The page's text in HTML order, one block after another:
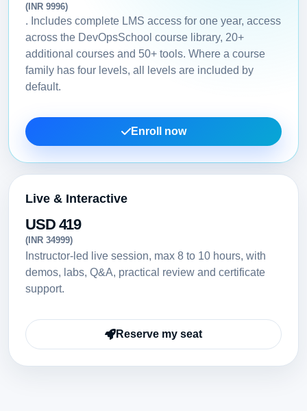
(INR 9996)
. Includes complete LMS access for one year, access
across the DevOpsSchool course library, 20+
additional courses and 50+ tools. Where a course
family has four levels, all levels are included by
default.
Enroll now
Live & Interactive
USD 419
(INR 34999)
Instructor-led live session, max 8 to 10 hours, with
demos, labs, Q&A, practical review and certificate
support.
Reserve my seat